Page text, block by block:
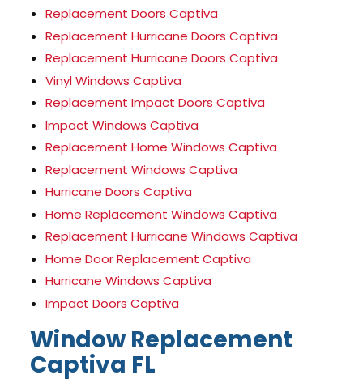
Replacement Doors Captiva
Replacement Hurricane Doors Captiva
Replacement Hurricane Doors Captiva
Vinyl Windows Captiva
Replacement Impact Doors Captiva
Impact Windows Captiva
Replacement Home Windows Captiva
Replacement Windows Captiva
Hurricane Doors Captiva
Home Replacement Windows Captiva
Replacement Hurricane Windows Captiva
Home Door Replacement Captiva
Hurricane Windows Captiva
Impact Doors Captiva
Window Replacement
Captiva FL